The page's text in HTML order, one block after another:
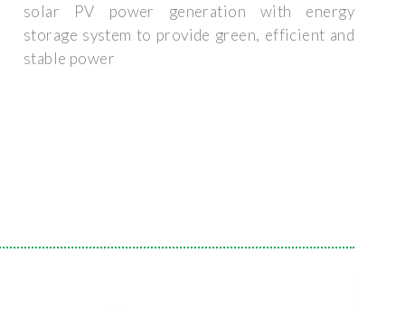
solar PV power generation with energy
storage system to provide green, efficient and
stable power